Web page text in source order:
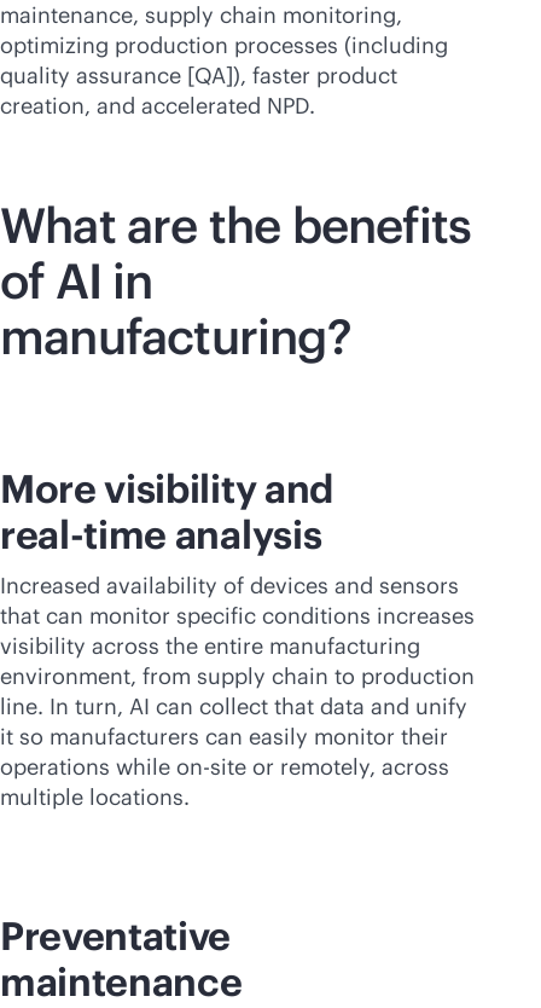
maintenance, supply chain monitoring,
optimizing production processes (including
quality assurance [QA]), faster product
creation, and accelerated NPD.
What are the benefits
of AI in
manufacturing?
More visibility and
real-time analysis
Increased availability of devices and sensors
that can monitor specific conditions increases
visibility across the entire manufacturing
environment, from supply chain to production
line. In turn, AI can collect that data and unify
it so manufacturers can easily monitor their
operations while on-site or remotely, across
multiple locations.
Preventative
maintenance